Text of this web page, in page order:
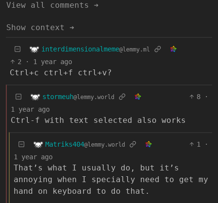
View all comments ➔
Show context ➔
interdimensionalmeme@lemmy.ml
2 · 1 year ago
Ctrl+c ctrl+f ctrl+v?
stormeuh@lemmy.world 8
·
1 year ago
Ctrl-f with text selected also works
Matriks404@lemmy.world 1
·
1 year ago
That’s what I usually do, but it’s
annoying when I specially need to get my
hand on keyboard to do that.